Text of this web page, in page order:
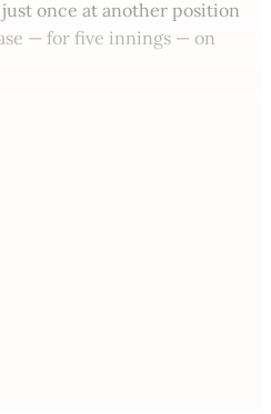
once at another position
— for five innings — on